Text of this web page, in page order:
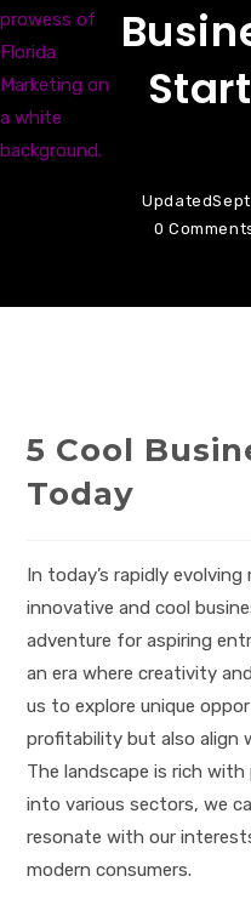
Updated
0
5 Cool
Today
In today’s rapidly
innovative and cool
adventure for aspiring
an era where creativity
us to explore unique
profitability but also align
The landscape is rich
into various sectors, we
resonate with our
modern consumers.